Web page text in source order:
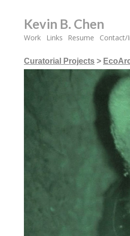
Kevin B. Chen
Work Links Resume Contact/
Curatorial Projects >